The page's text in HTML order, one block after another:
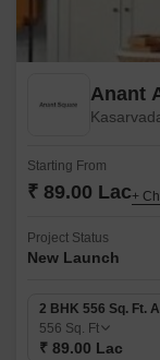
Anant
Starting From
₹ 89.00 Lac+
Project Status
New Launch
2 BHK 556 Sq. Ft.
556 Sq. Ft
₹ 89.00 Lac